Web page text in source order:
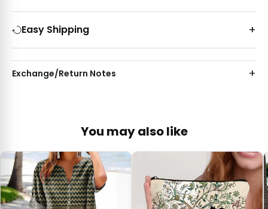
Easy Shipping
Exchange/Return Notes
You may also like